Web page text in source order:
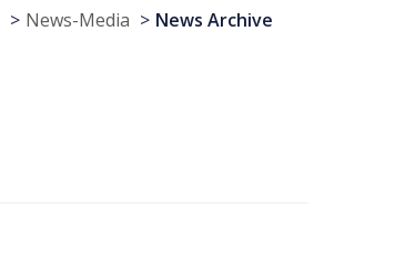
News-Media News Archive